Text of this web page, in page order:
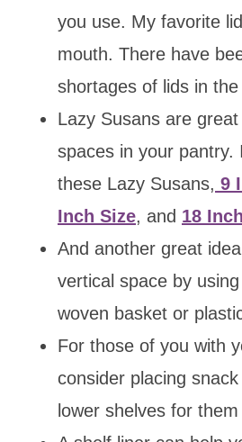
you use. My favorite
mouth. There have
shortages of lids in
Lazy Susans are
spaces in your pantry.
these Lazy Susans, 9
Inch Size, and 18
And another great
vertical space by
woven basket or
For those of you with
consider placing
lower shelves for